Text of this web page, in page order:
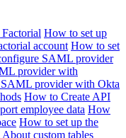
How to set up
account How to set
SAML provider
provider with
provider with Okta
How to Create API
employee data How
How to set up the
About custom tables